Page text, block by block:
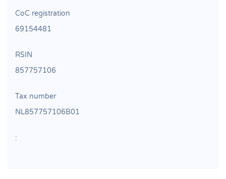
CoC registration
69154481
RSIN
857757106
Tax number
NL857757106B01
: